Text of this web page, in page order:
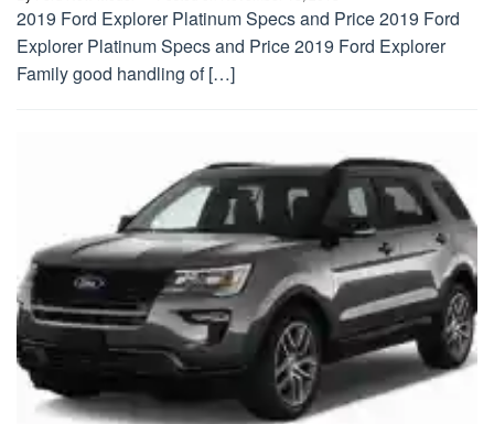
2019 Ford Explorer Platinum Specs and Price 2019 Ford
Explorer Platinum Specs and Price 2019 Ford Explorer
Family good handling of […]